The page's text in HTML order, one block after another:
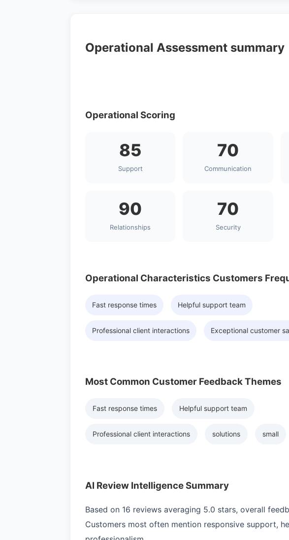
Operational Assessment summary
Operational Scoring
85
Support
70
Communication
90
Relationships
70
Security
Operational Characteristics Customers
Fast response times Helpful support team
Professional client interactions Exceptional customer
Most Common Customer Feedback Themes
Fast response times Helpful support team
Professional client interactions solutions small
AI Review Intelligence Summary
Based on 16 reviews averaging 5.0 stars, overall
Customers most often mention responsive support,